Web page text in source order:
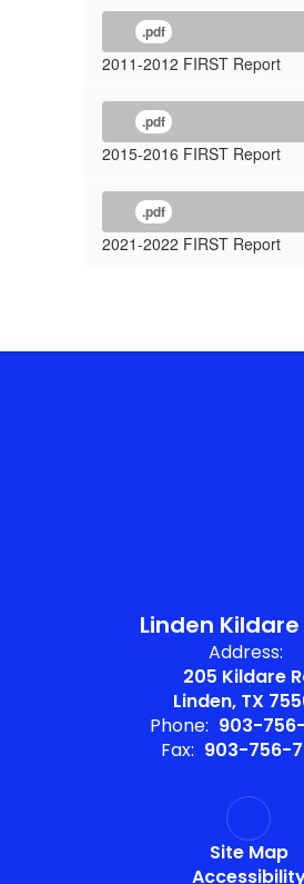
.pdf
2011-2012 FIRST Report
.pdf
2015-2016 FIRST Report
.pdf
2021-2022 FIRST Report
Linden Kildare
Address:
205 Kildare
Linden, TX
Phone: 903-
Fax: 903-756-
Site Map